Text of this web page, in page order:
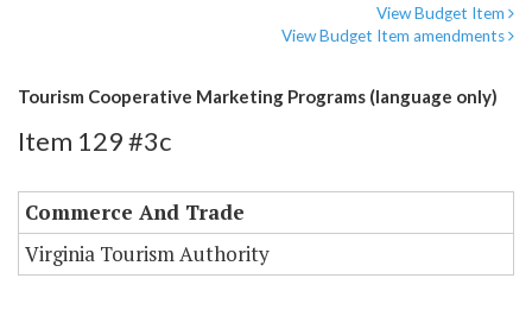
View Budget Item
View Budget Item amendments
Tourism Cooperative Marketing Programs (language only)
Item 129 #3c
Commerce And Trade
Virginia Tourism Authority